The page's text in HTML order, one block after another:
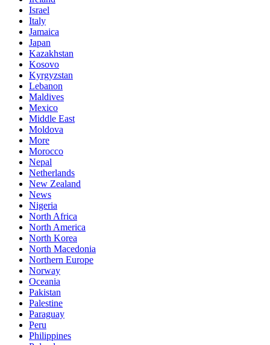
Israel
Italy
Jamaica
Japan
Kazakhstan
Kosovo
Kyrgyzstan
Lebanon
Maldives
Mexico
Middle East
Moldova
More
Morocco
Nepal
Netherlands
New Zealand
News
Nigeria
North Africa
North America
North Korea
North Macedonia
Northern Europe
Norway
Oceania
Pakistan
Palestine
Paraguay
Peru
Philippines